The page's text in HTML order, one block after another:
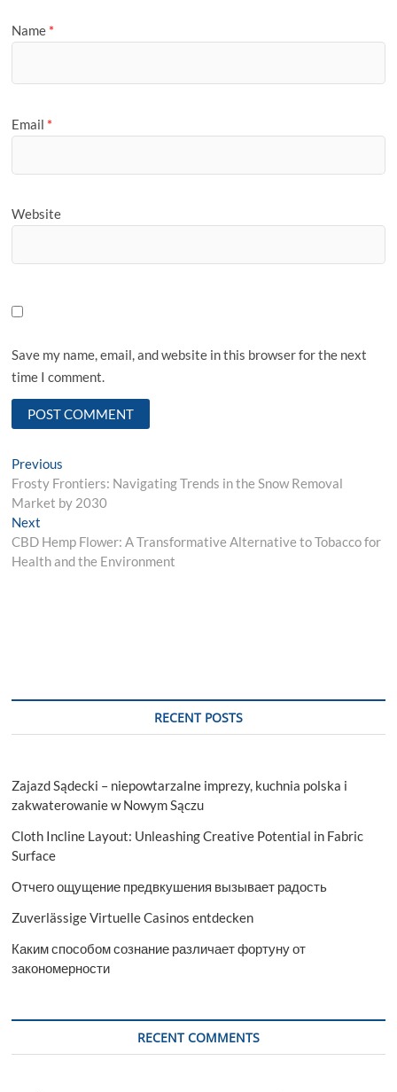
Name *
Email *
Website
Save my name, email, and website in this browser for the next
time I comment.
Post
navigation
Previous
post:
Frosty Frontiers: Navigating Trends in the Snow Removal
Market by 2030
Next
post:
CBD Hemp Flower: A Transformative Alternative to Tobacco for
Health and the Environment
RECENT POSTS
Zajazd Sądecki – niepowtarzalne imprezy, kuchnia polska i
zakwaterowanie w Nowym Sączu
Cloth Incline Layout: Unleashing Creative Potential in Fabric
Surface
Отчего ощущение предвкушения вызывает радость
Zuverlässige Virtuelle Casinos entdecken
Каким способом сознание различает фортуну от
закономерности
RECENT COMMENTS